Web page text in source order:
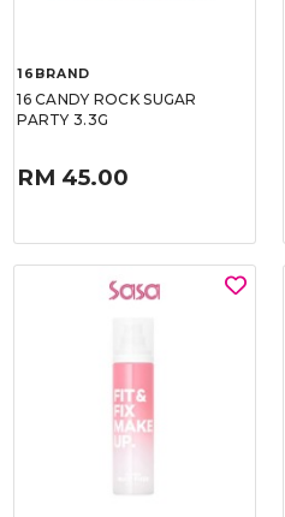
16BRAND
16 CANDY ROCK SUGAR
PARTY 3.3G
RM 45.00